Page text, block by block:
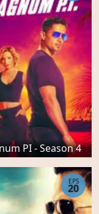
PI - Season 4
EPS
20